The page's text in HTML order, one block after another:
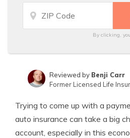
By clicking,
Insurance Lawyer
Reviewed by Benji Carr
Former Licensed Life
Trying to come up with a
auto insurance can take a big
account, especially in this